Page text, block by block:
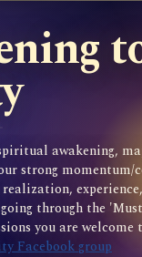
awakening,
strong
through the
you are
Facebook group